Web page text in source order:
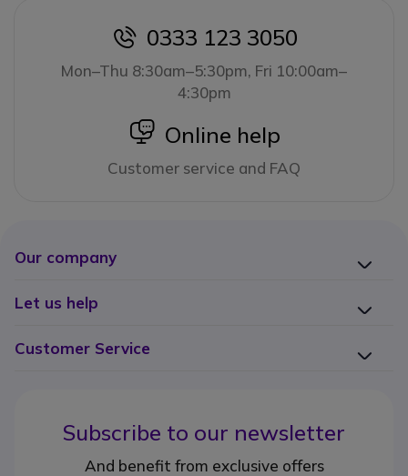
icon
0333 123 3050
Mon–Thu 8:30am–5:30pm, Fri 10:00am–
4:30pm
icon
Online help
Customer service and FAQ
Our company
Let us help
Customer Service
Subscribe to our newsletter
And benefit from exclusive offers